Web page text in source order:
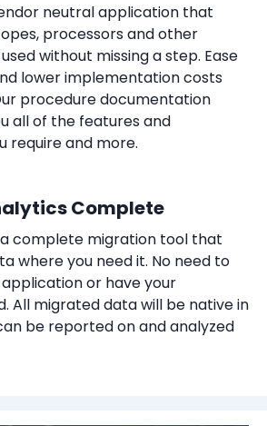
neutral application that
processors and other
without missing a step. Ease
lower implementation costs
procedure documentation
all of the features and
require and more.
Complete
complete migration tool that
where you need it. No need to
or have your
All migrated data will be native in
be reported on and analyzed